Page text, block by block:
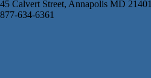
45 Calvert Street, Annapolis MD 21401
877-634-6361